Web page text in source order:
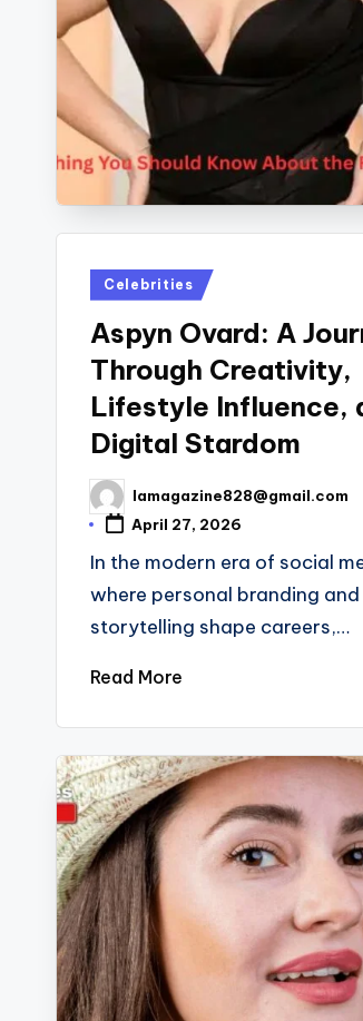
Posted
Celebrities
Aspyn Ovard: A
Through Creativity,
Lifestyle Influence,
Digital Stardom
Posted
by
lamagazine828@gmail.com
April 27, 2026
In the modern era of social
where personal branding and
storytelling shape careers,…
Read More